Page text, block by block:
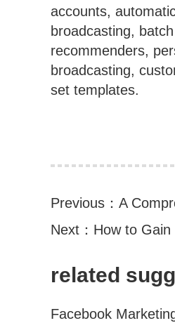
accounts,
broadcasting,
recommenders,
broadcasting,
set templates.
Previous： A
Next： How to
related